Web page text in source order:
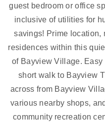
guest bedroom or office
inclusive of utilities for
savings! Prime location,
residences within this
of Bayview Village. Easy
short walk to Bayview
across from Bayview
various nearby shops,
community recreation